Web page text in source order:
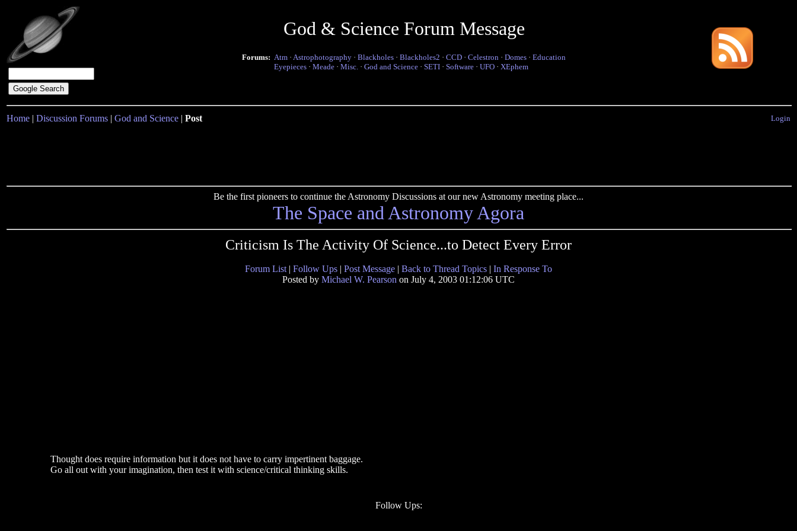
God & Science Forum Message
Forums: Atm · Astrophotography · Blackholes · Blackholes2 · CCD · Celestron · Domes · Education
Eyepieces · Meade · Misc. · God and Science · SETI · Software · UFO · XEphem
Home | Discussion Forums | God and Science | Post Login
Be the first pioneers to continue the Astronomy Discussions at our new Astronomy meeting place...
The Space and Astronomy Agora
Criticism Is The Activity Of Science...to Detect Every Error
Forum List | Follow Ups | Post Message | Back to Thread Topics | In Response To
Posted by Michael W. Pearson on July 4, 2003 01:12:06 UTC
Thought does require information but it does not have to carry impertinent baggage.
Go all out with your imagination, then test it with science/critical thinking skills.
Follow Ups: